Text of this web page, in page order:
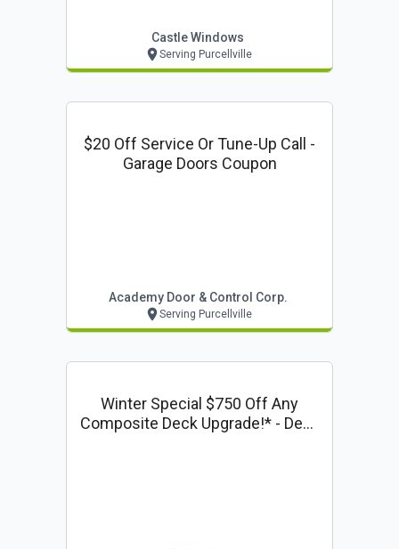
Castle Windows
Serving Purcellville
$20 Off Service Or Tune-Up Call -
Garage Doors Coupon
Academy Door & Control Corp.
Serving Purcellville
Winter Special $750 Off Any
Composite Deck Upgrade!* - Deck